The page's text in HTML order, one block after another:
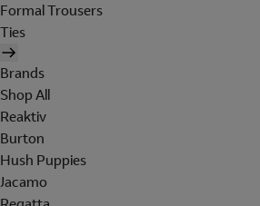
Formal Trousers
Ties
Brands
Shop All
Reaktiv
Burton
Hush Puppies
Jacamo